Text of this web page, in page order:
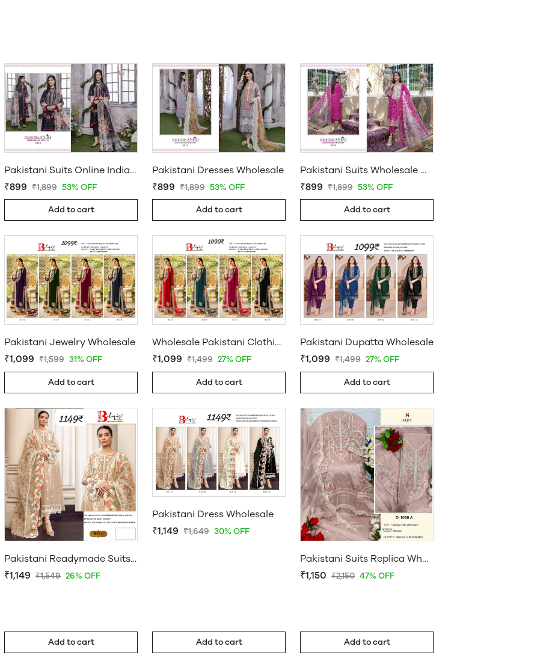
Pakistani Suits Online India Wholesale
₹899 ₹1,899 53% OFF
Add to cart
Pakistani Dresses Wholesale
₹899 ₹1,899 53% OFF
Add to cart
Pakistani Suits Wholesale Online
₹899 ₹1,899 53% OFF
Add to cart
Pakistani Jewelry Wholesale
₹1,099 ₹1,599 31% OFF
Add to cart
Wholesale Pakistani Clothing Suppliers
₹1,099 ₹1,499 27% OFF
Add to cart
Pakistani Dupatta Wholesale
₹1,099 ₹1,499 27% OFF
Add to cart
Pakistani Readymade Suits Wholesale Uk
₹1,149 ₹1,549 26% OFF
Add to cart
Pakistani Dress Wholesale
₹1,149 ₹1,649 30% OFF
Add to cart
Pakistani Suits Replica Wholesale
₹1,150 ₹2,150 47% OFF
Add to cart